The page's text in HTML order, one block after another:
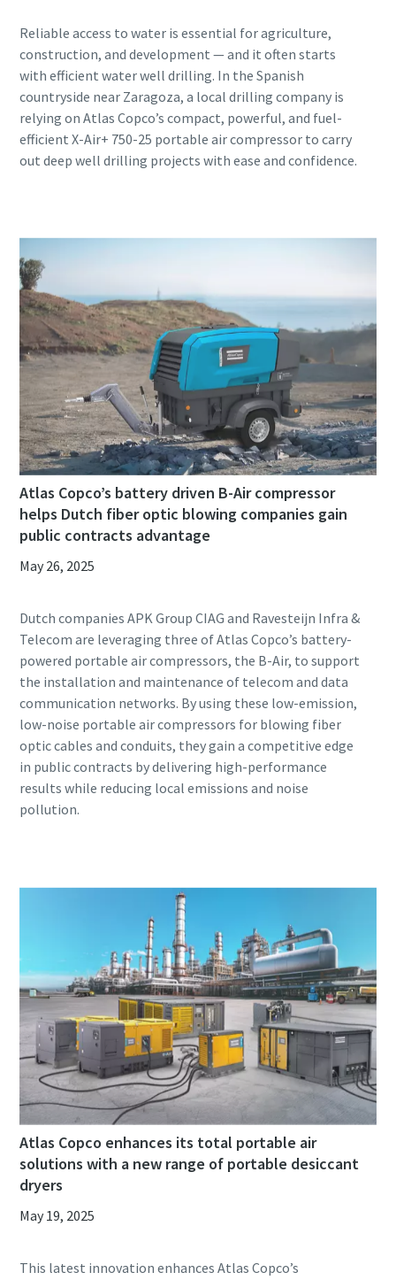
Reliable access to water is essential for agriculture,
construction, and development — and it often starts
with efficient water well drilling. In the Spanish
countryside near Zaragoza, a local drilling company is
relying on Atlas Copco’s compact, powerful, and fuel-
efficient X-Air+ 750-25 portable air compressor to carry
Atlas Copco’s battery driven B-Air compressor
helps Dutch fiber optic blowing companies gain
public contracts advantage
May 26, 2025
Dutch companies APK Group CIAG and Ravesteijn Infra &
Telecom are leveraging three of Atlas Copco’s battery-
powered portable air compressors, the B-Air, to support
the installation and maintenance of telecom and data
communication networks. By using these low-emission,
low-noise portable air compressors for blowing fiber
optic cables and conduits, they gain a competitive edge
in public contracts by delivering high-performance
results while reducing local emissions and noise
Atlas Copco enhances its total portable air
solutions with a new range of portable desiccant
dryers
May 19, 2025
This latest innovation enhances Atlas Copco’s